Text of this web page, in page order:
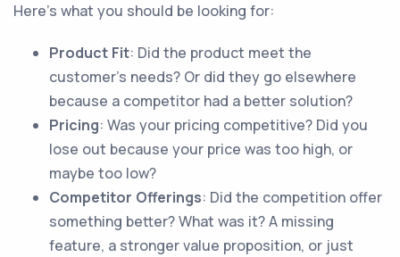
Here’s what you should be looking for:
Product Fit: Did the product meet the
customer’s needs? Or did they go elsewhere
because a competitor had a better solution?
Pricing: Was your pricing competitive? Did you
lose out because your price was too high, or
maybe too low?
Competitor Offerings: Did the competition offer
something better? What was it? A missing
feature, a stronger value proposition, or just